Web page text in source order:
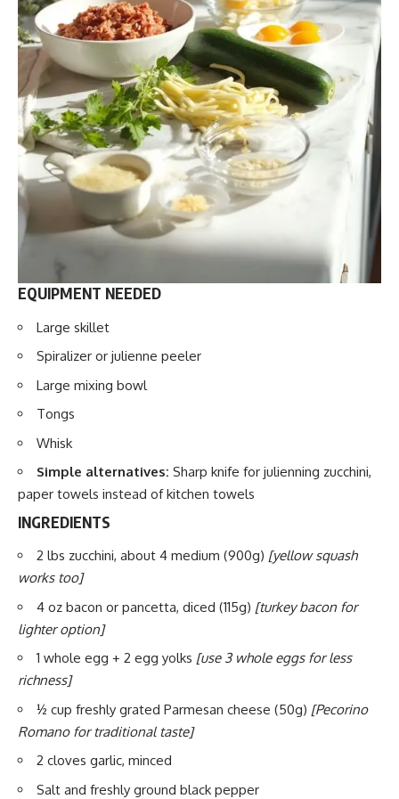
EQUIPMENT NEEDED
Large skillet
Spiralizer or julienne peeler
Large mixing bowl
Tongs
Whisk
Simple alternatives: Sharp knife for julienning zucchini,
paper towels instead of kitchen towels
INGREDIENTS
2 lbs zucchini, about 4 medium (900g) [yellow squash
works too]
4 oz bacon or pancetta, diced (115g) [turkey bacon for
lighter option]
1 whole egg + 2 egg yolks [use 3 whole eggs for less
richness]
½ cup freshly grated Parmesan cheese (50g) [Pecorino
Romano for traditional taste]
2 cloves garlic, minced
Salt and freshly ground black pepper